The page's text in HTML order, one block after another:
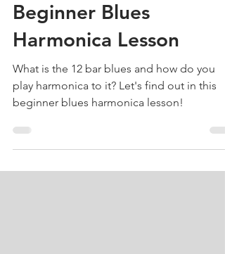
on Harmonica |
Beginner Blues
Harmonica Lesson
What is the 12 bar blues and how do you
play harmonica to it? Let's find out in this
beginner blues harmonica lesson!